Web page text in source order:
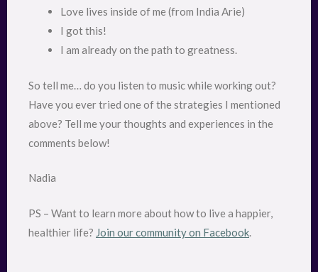
Love lives inside of me (from India Arie)
I got this!
I am already on the path to greatness.
So tell me… do you listen to music while working out?
Have you ever tried one of the strategies I mentioned
above? Tell me your thoughts and experiences in the
comments below!
Nadia
PS – Want to learn more about how to live a happier,
healthier life? Join our community on Facebook.